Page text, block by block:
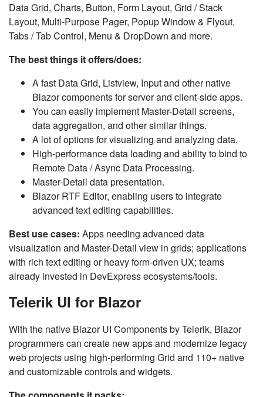
Data Grid, Charts, Button, Form Layout, Grid / Stack
Layout, Multi-Purpose Pager, Popup Window & Flyout,
Tabs / Tab Control, Menu & DropDown and more.
The best things it offers/does:
A fast Data Grid, Listview, Input and other native
Blazor components for server and client-side apps.
You can easily implement Master-Detail screens,
data aggregation, and other similar things.
A lot of options for visualizing and analyzing data.
High-performance data loading and ability to bind to
Remote Data / Async Data Processing.
Master-Detail data presentation.
Blazor RTF Editor, enabling users to integrate
advanced text editing capabilities.
Best use cases: Apps needing advanced data
visualization and Master-Detail view in grids; applications
with rich text editing or heavy form-driven UX; teams
already invested in DevExpress ecosystems/tools.
Telerik UI for Blazor
With the native Blazor UI Components by Telerik, Blazor
programmers can create new apps and modernize legacy
web projects using high-performing Grid and 110+ native
and customizable controls and widgets.